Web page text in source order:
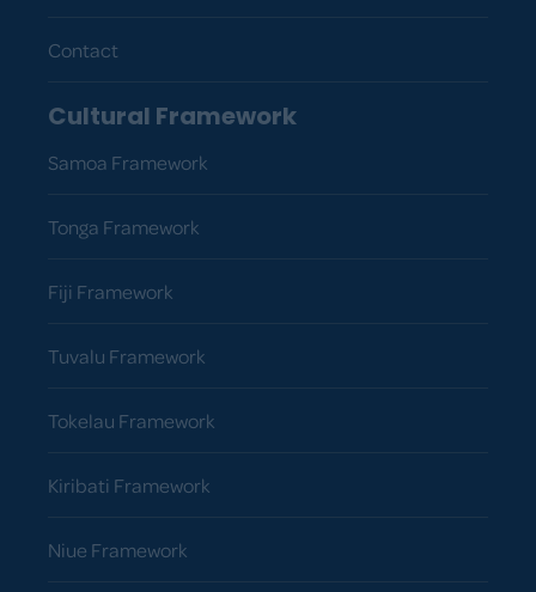
Contact
Cultural Framework
Samoa Framework
Tonga Framework
Fiji Framework
Tuvalu Framework
Tokelau Framework
Kiribati Framework
Niue Framework